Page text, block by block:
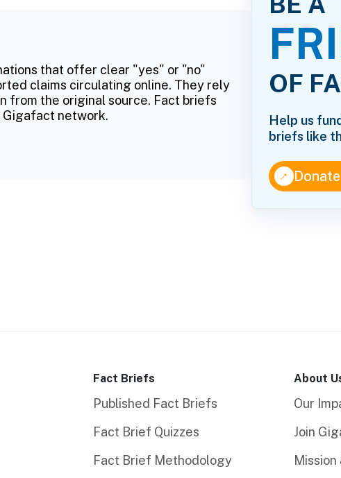
that offer clear "yes" or "no"
claims circulating online. They rely
from the original source. Fact briefs
Gigafact network.
OF
Help us
briefs like
↑
Fact Briefs
Published Fact Briefs
Fact Brief Quizzes
Fact Brief Methodology
About
Our
Join
Mission